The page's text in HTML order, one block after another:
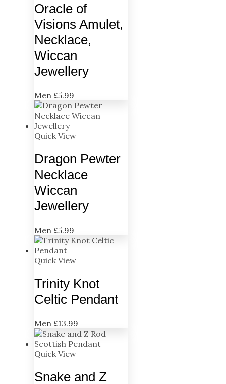
Oracle of
Visions Amulet,
Necklace,
Wiccan
Jewellery
Men £5.99
Quick View
Dragon Pewter
Necklace
Wiccan
Jewellery
Men £5.99
Quick View
Trinity Knot
Celtic Pendant
Men £13.99
Quick View
Snake and Z